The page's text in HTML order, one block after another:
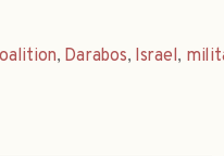
, Darabos, Israel,